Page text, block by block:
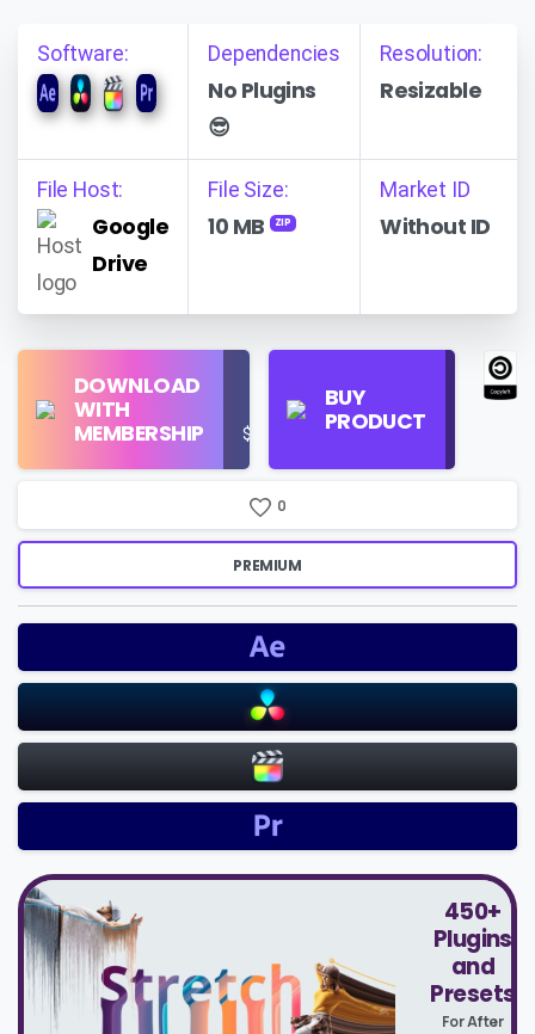
Software: Dependencies
No Plugins
😎
Resolution:
Resizable
File Host:
Google
Drive
File Size:
10 MB ZIP
Market ID
Without ID
DOWNLOAD
WITH
MEMBERSHIP
Use
$16/Month
BUY
PRODUCT
Find
Store
0
PREMIUM
450+
Plugins
and
Presets
For After